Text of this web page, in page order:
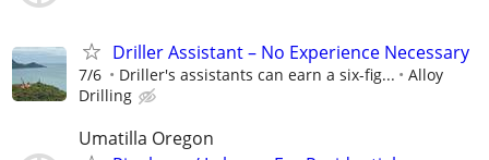
Driller Assistant – No Experience Necessary
7/6 Driller's assistants can earn a six-fig...
Alloy
Drilling
Umatilla Oregon